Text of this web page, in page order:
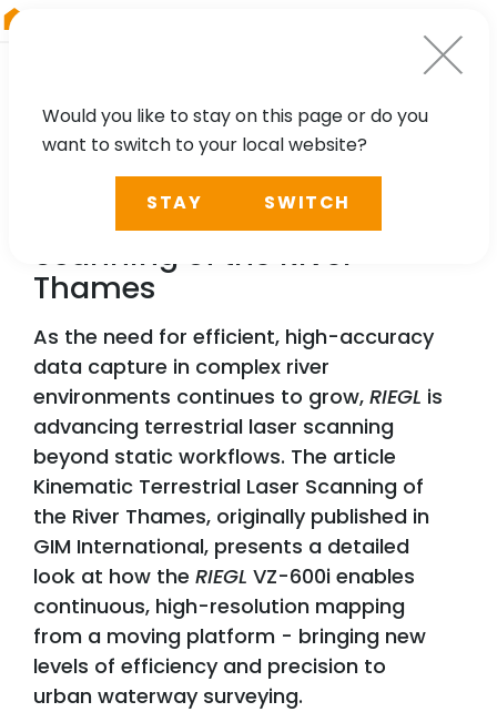
NEWS, TECHNOLOGY, PRESS
Kinematic Terrestrial Laser
Scanning of the River
Thames
As the need for efficient, high-accuracy
data capture in complex river
environments continues to grow, RIEGL is
advancing terrestrial laser scanning
beyond static workflows. The article
Kinematic Terrestrial Laser Scanning of
the River Thames, originally published in
GIM International, presents a detailed
look at how the RIEGL VZ-600i enables
continuous, high-resolution mapping
from a moving platform - bringing new
levels of efficiency and precision to
urban waterway surveying.
Would you like to stay on this page or do you
want to switch to your local website?
STAY SWITCH